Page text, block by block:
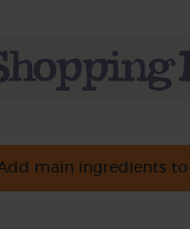
main ingredients to